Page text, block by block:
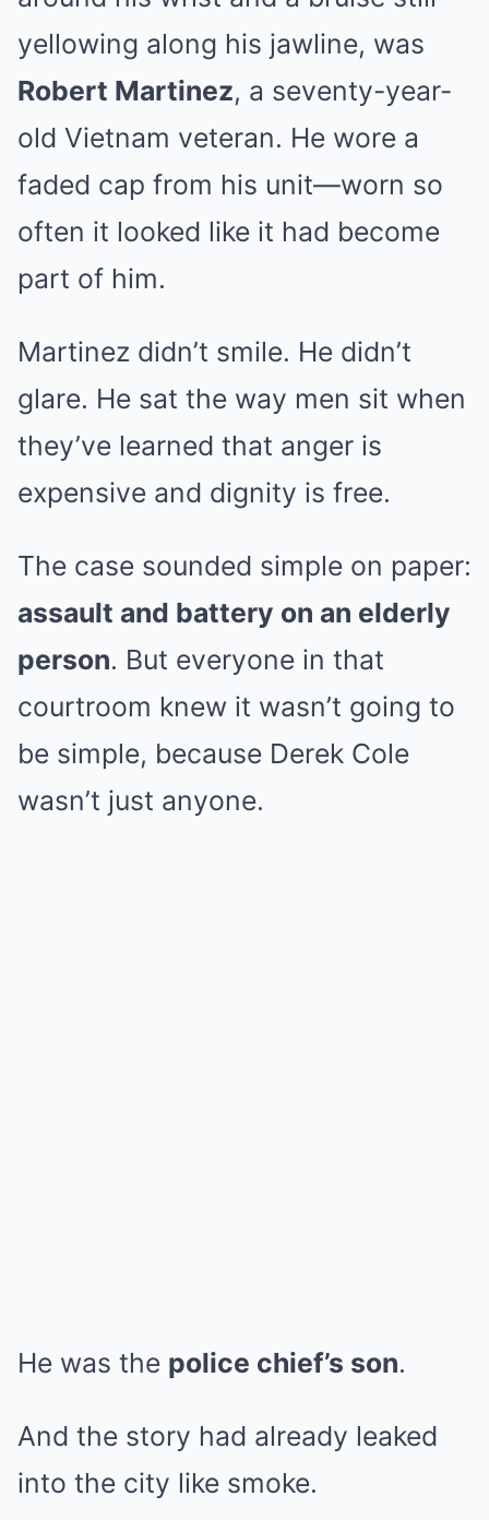
yellowing along his jawline, was
Robert Martinez, a seventy-year-
old Vietnam veteran. He wore a
faded cap from his unit—worn so
often it looked like it had become
part of him.
Martinez didn’t smile. He didn’t
glare. He sat the way men sit when
they’ve learned that anger is
expensive and dignity is free.
The case sounded simple on paper:
assault and battery on an elderly
person. But everyone in that
courtroom knew it wasn’t going to
be simple, because Derek Cole
wasn’t just anyone.
He was the police chief’s son.
And the story had already leaked
into the city like smoke.